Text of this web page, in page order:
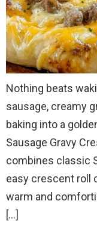
Nothing beats
sausage, creamy
baking into a
Sausage Gravy
combines classic
easy crescent roll
warm and
[…]